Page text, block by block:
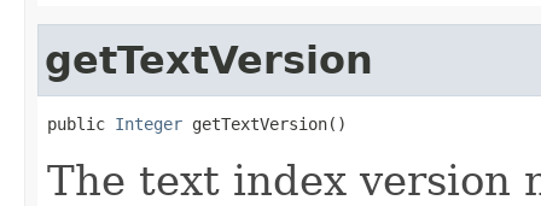
getTextVersion
public Integer getTextVersion()
The text index version